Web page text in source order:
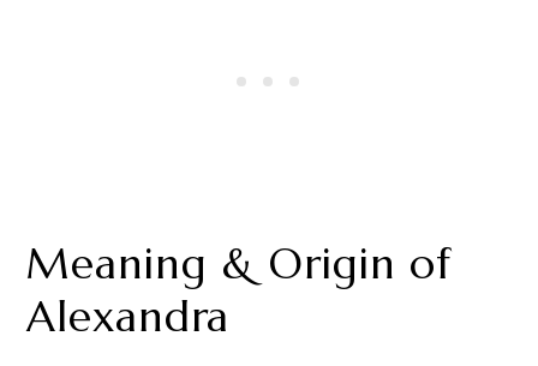
Meaning & Origin of
Alexandra